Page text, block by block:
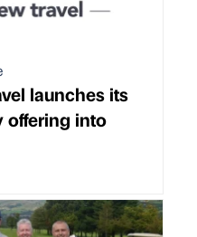
launches its
offering into